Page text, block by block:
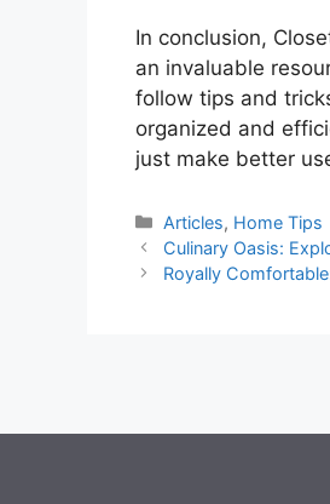
In conclusion,
an invaluable
follow tips and
organized and
just make better
Categories
Articles, Home Tips
Culinary Oasis:
Royally